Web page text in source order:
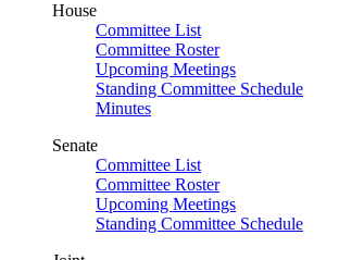
House
Committee List
Committee Roster
Upcoming Meetings
Standing Committee Schedule
Minutes
Senate
Committee List
Committee Roster
Upcoming Meetings
Standing Committee Schedule